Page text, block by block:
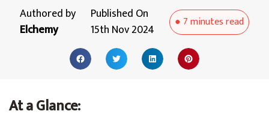
Authored by
Elchemy
Published On
15th Nov 2024
● 7 minutesread
At a Glance: